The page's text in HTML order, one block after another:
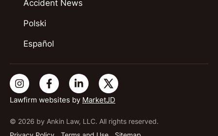
Lawfirm websites by MarketJD
© 2026 by Ankin Law, LLC. All rights reserved.
Accident News
Polski
Español